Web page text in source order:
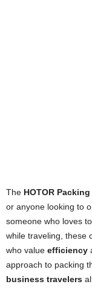
The HOTOR
or anyone looking to
someone who loves
while traveling, these
who value efficiency
approach to packing
business travelers